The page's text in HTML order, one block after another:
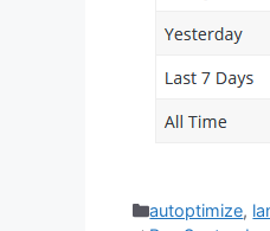
Categories
autoptimize,